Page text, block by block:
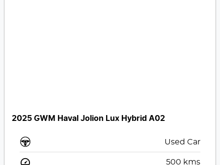
2025 GWM Haval Jolion Lux Hybrid A02
Used Car
500 kms